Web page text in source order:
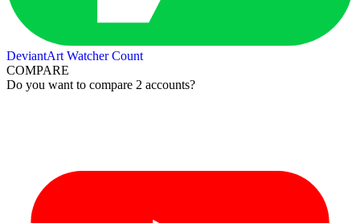
DeviantArt Watcher Count
COMPARE
Do you want to compare 2 accounts?